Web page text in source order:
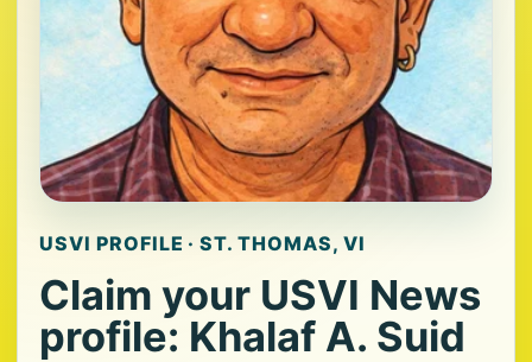
USVI PROFILE · ST. THOMAS, VI
Claim your USVI News
profile: Khalaf A. Suid